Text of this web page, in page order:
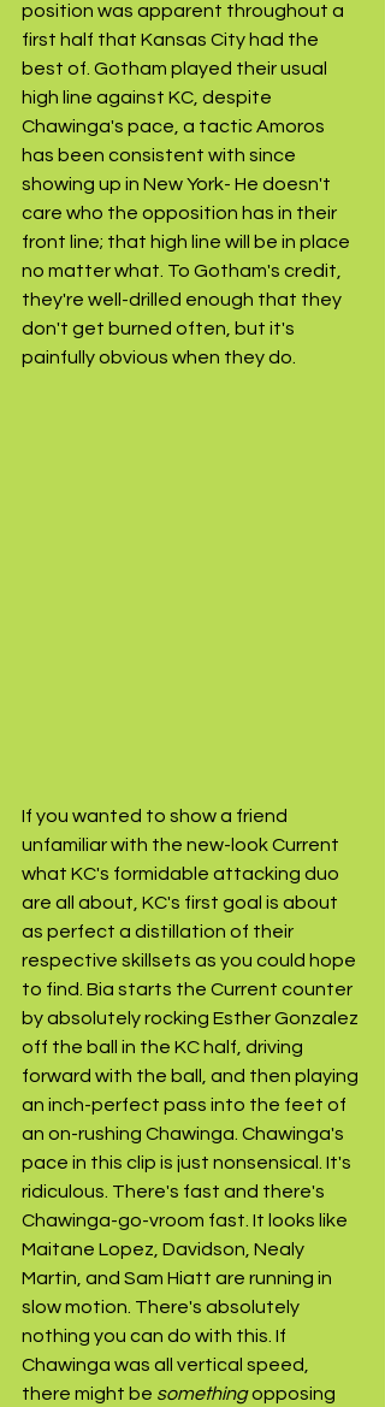
position was apparent throughout a
first half that Kansas City had the
best of. Gotham played their usual
high line against KC, despite
Chawinga's pace, a tactic Amoros
has been consistent with since
showing up in New York- He doesn't
care who the opposition has in their
front line; that high line will be in place
no matter what. To Gotham's credit,
they're well-drilled enough that they
don't get burned often, but it's
painfully obvious when they do.
If you wanted to show a friend
unfamiliar with the new-look Current
what KC's formidable attacking duo
are all about, KC's first goal is about
as perfect a distillation of their
respective skillsets as you could hope
to find. Bia starts the Current counter
by absolutely rocking Esther Gonzalez
off the ball in the KC half, driving
forward with the ball, and then playing
an inch-perfect pass into the feet of
an on-rushing Chawinga. Chawinga's
pace in this clip is just nonsensical. It's
ridiculous. There's fast and there's
Chawinga-go-vroom fast. It looks like
Maitane Lopez, Davidson, Nealy
Martin, and Sam Hiatt are running in
slow motion. There's absolutely
nothing you can do with this. If
Chawinga was all vertical speed,
there might be something opposing